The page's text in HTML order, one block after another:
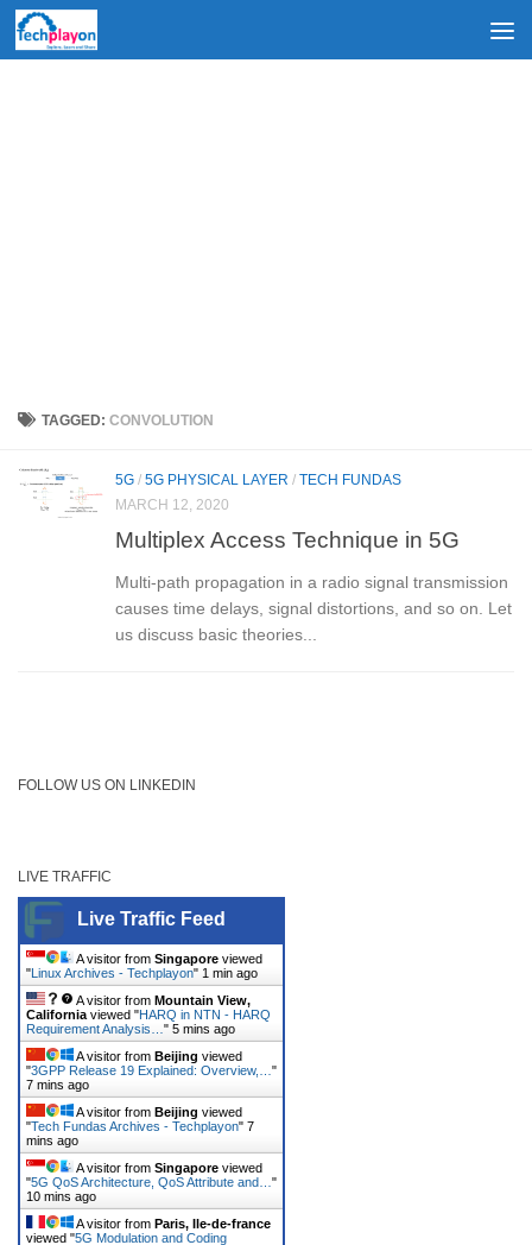
Skip to content
TAGGED:CONVOLUTION
5G / 5G PHYSICAL LAYER / TECH FUNDAS
MARCH 12, 2020
Multiplex Access Technique in 5G
Multi-path propagation in a radio signal transmission
causes time delays, signal distortions, and so on. Let
us discuss basic theories...
FOLLOW US ON LINKEDIN
LIVE TRAFFIC
Live Traffic Feed
A visitor from Singapore viewed
"Linux Archives - Techplayon" 1 min ago
A visitor from Mountain View,
California viewed "HARQ in NTN - HARQ
Requirement Analysis… " 5 mins ago
A visitor from Beijing viewed
"3GPP Release 19 Explained: Overview,… "
7 mins ago
A visitor from Beijing viewed
"Tech Fundas Archives - Techplayon" 7
mins ago
A visitor from Singapore viewed
"5G QoS Architecture, QoS Attribute and… "
10 mins ago
A visitor from Paris, Ile-de-france
viewed "5G Modulation and Coding